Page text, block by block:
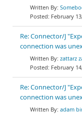
February
Re: Connector/J
connection was
zattarz
February
Re: Connector/J
connection was
adam